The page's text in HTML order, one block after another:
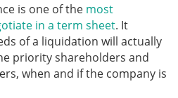
is one of the most
in a term sheet. It
of a liquidation will actually
priority shareholders and
when and if the company is